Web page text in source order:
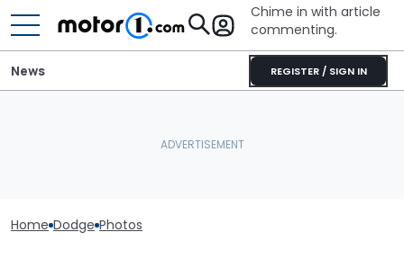
Chime in with article
commenting.
REGISTER / SIGN IN
News
Home Dodge Photos